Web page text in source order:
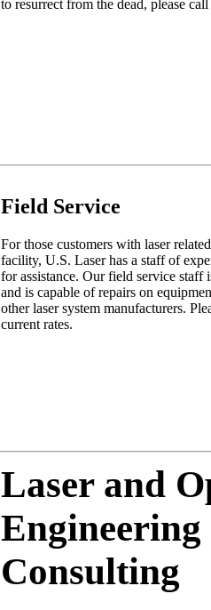
to resurrect from the dead, please
Field Service
For those customers with laser
facility, U.S. Laser has a staff of
for assistance. Our field service staff
and is capable of repairs on
other laser system manufacturers.
current rates.
Laser and
Engineering
Consulting